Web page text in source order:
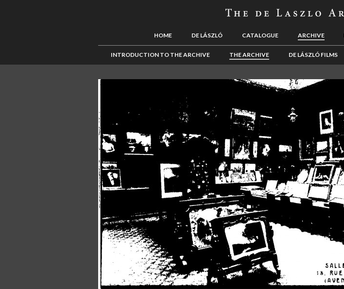
HOME DE LÁSZLÓ CATALOGUE ARCHIVE
INTRODUCTION TO THE ARCHIVE THE ARCHIVE DE LÁSZLÓ FILMS